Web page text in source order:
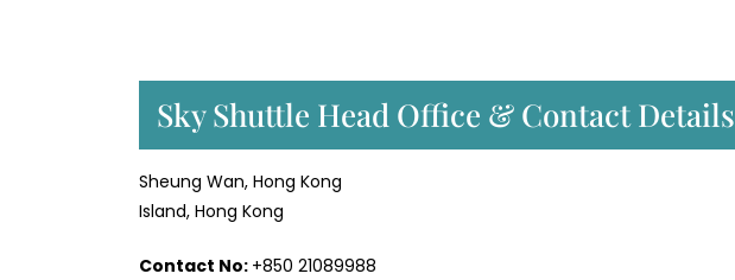
Sky Shuttle Head Office & Contact Details
Sheung Wan, Hong Kong
Island, Hong Kong
Contact No: +850 21089988